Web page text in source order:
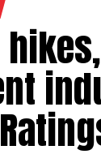
HRC
additions
created a
~11-12 mt,”
the full article